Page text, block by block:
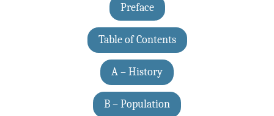
Preface
Table of Contents
A – History
B – Population